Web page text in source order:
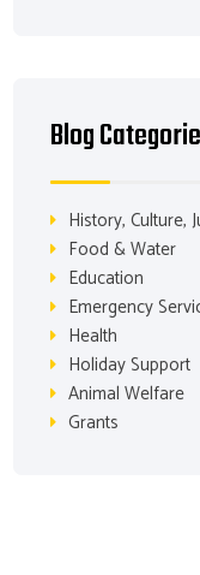
Blog
History, Culture,
Food & Water
Education
Emergency
Health
Holiday Support
Animal Welfare
Grants